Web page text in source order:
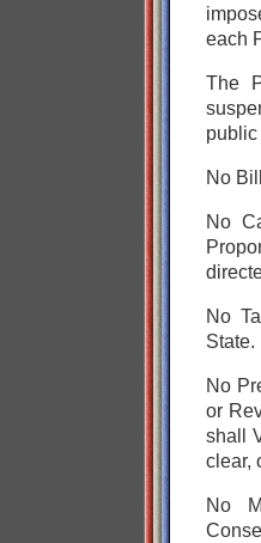
each
The
public
No
No
No
State.
No
or
shall
clear,
No